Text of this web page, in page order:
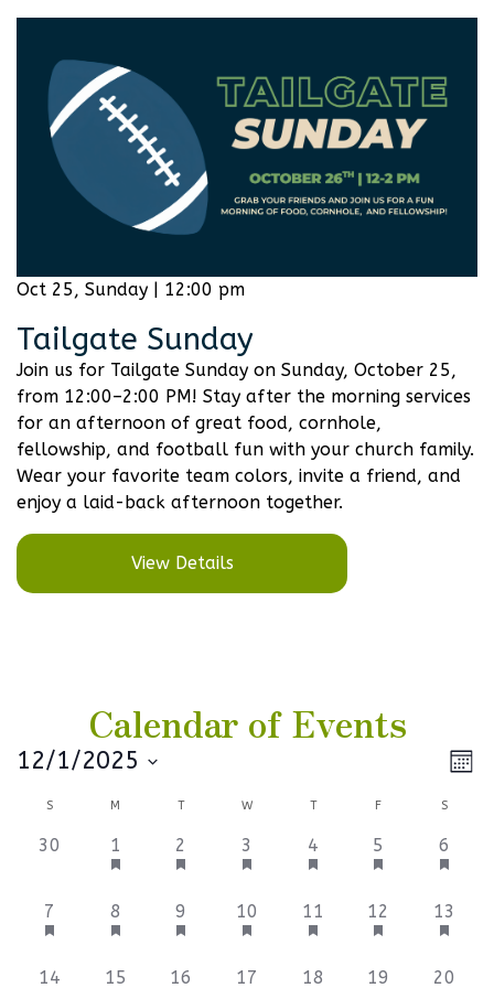
Oct 25, Sunday | 12:00 pm
Tailgate Sunday
Join us for Tailgate Sunday on Sunday, October 25,
from 12:00–2:00 PM! Stay after the morning services
for an afternoon of great food, cornhole,
fellowship, and football fun with your church family.
Wear your favorite team colors, invite a friend, and
enjoy a laid-back afternoon together.
View Details
Calendar of Events
12/1/2025
Calendar
of
Events
S M T W T F S
0
30
1
event,
1
1
event,
2
1
event,
3
1
event,
4
1
event,
5
1
event,
6
3
events,
7
1
event,
8
1
event,
9
1
event,
10
1
event,
11
1
event,
12
1
event,
13
2
14
1
15
1
16
1
17
1
18
1
19
0
20